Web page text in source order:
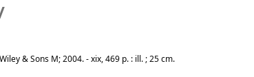
& Sons M; 2004. - xix, 469 p. : ill. ; 25 cm.